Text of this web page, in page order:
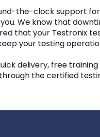
the-clock support
We know that
that your Testronix
your testing
delivery, free
the certified